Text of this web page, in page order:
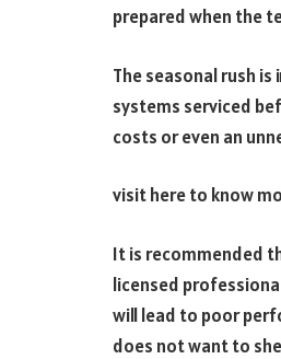
prepared when the
The seasonal rush
systems serviced
costs or even an
visit here to know
It is recommended
licensed
will lead to poor
does not want to